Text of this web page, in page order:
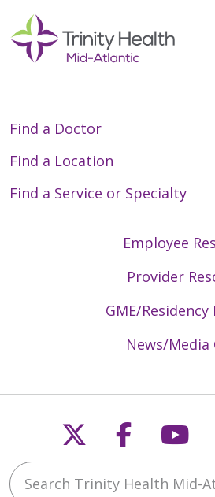
Find a Doctor
Find a Location
Find a Service or Specialty
Employee
Provider
GME/
News/Media
Follow us on
Follow
Search Trinity Health Mid-